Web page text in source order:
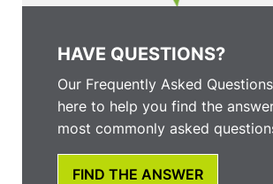
HAVE QUESTIONS?
Our Frequently Asked
here to help you find the
most commonly asked
FIND THE ANSWER